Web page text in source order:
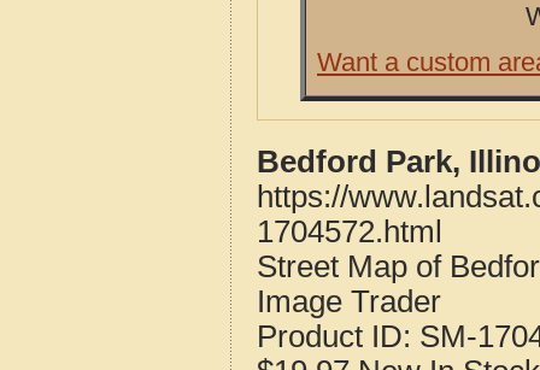
Want a custom
Bedford Park,
https://
1704572.html
Street Map of
Image Trader
Product ID: SM-